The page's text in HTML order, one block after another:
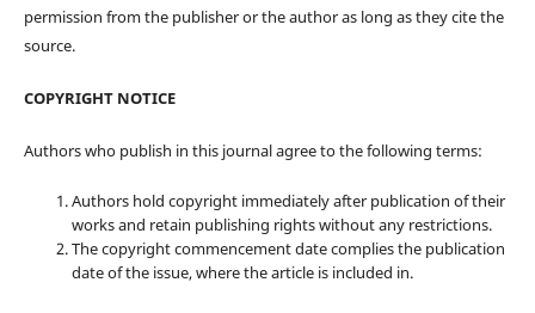
permission from the publisher or the author as long as they cite the
source.
COPYRIGHT NOTICE
Authors who publish in this journal agree to the following terms:
Authors hold copyright immediately after publication of their
works and retain publishing rights without any restrictions.
The copyright commencement date complies the publication
date of the issue, where the article is included in.